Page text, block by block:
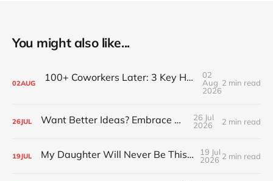
You might also like...
02AUG 100+ Coworkers Later: 3 Key Habits of the Happiest Teams (Part 1)
02
Aug
2026
2 min read
26JUL Want Better Ideas? Embrace Boredom
26 Jul
2026
2 min read
19JUL My Daughter Will Never Be This Small Again
19 Jul
2026 2 min read